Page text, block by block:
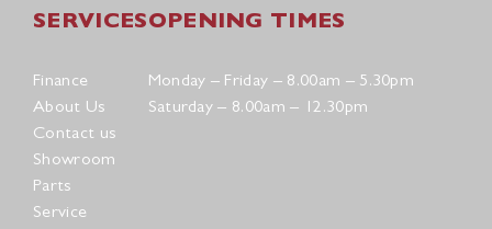
SERVICES
Finance
About Us
Contact us
Showroom
Parts
Service
OPENING TIMES
Monday – Friday – 8.00am – 5.30pm
Saturday – 8.00am – 12.30pm